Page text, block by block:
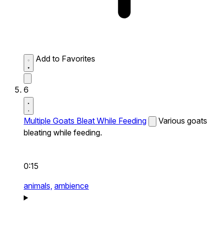
Add to Favorites
6
Multiple Goats Bleat While Feeding
Various goats
bleating while feeding.
0:15
animals, ambience